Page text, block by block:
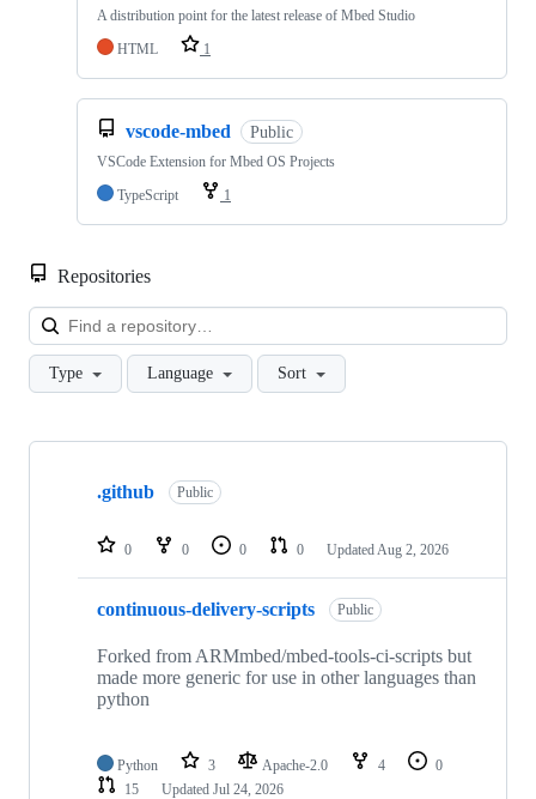
A distribution point for the latest release of Mbed Studio
HTML
1
vscode-mbed Public
VSCode Extension for Mbed OS Projects
TypeScript
1
Repositories
Type Language Sort
Showing
repositories
.github Public
0 0 0 0 Updated Aug 2, 2026
continuous-delivery-scripts Public
Forked from ARMmbed/mbed-tools-ci-scripts but
made more generic for use in other languages than
python
Python 3 Apache-2.0 4
0
15
Updated Jul 24, 2026